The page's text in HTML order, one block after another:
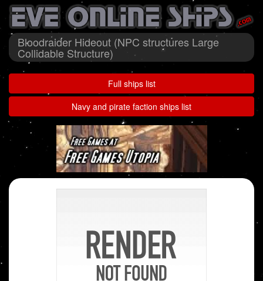
Bloodraider Hideout (NPC structures Large
Collidable Structure)
Full ships list
Navy and pirate faction ships list